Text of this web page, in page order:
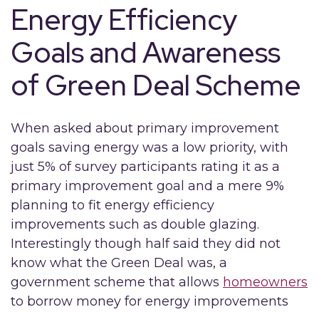
Energy Efficiency
Goals and Awareness
of Green Deal Scheme
When asked about primary improvement
goals saving energy was a low priority, with
just 5% of survey participants rating it as a
primary improvement goal and a mere 9%
planning to fit energy efficiency
improvements such as double glazing.
Interestingly though half said they did not
know what the Green Deal was, a
government scheme that allows homeowners
to borrow money for energy improvements